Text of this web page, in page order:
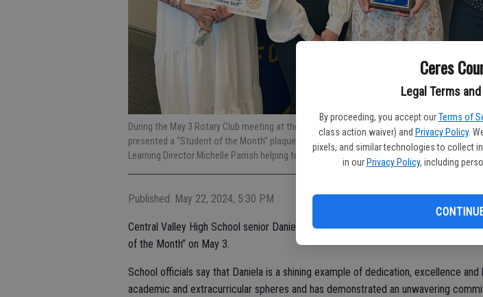
Ceres
Legal Terms
By proceeding, you accept our Terms of
class action waiver) and Privacy Policy.
pixels, and similar technologies to collect
in our Privacy Policy, including
During the May 3 Rotary Club meeting at the Ceres Community Center, senior Daniela
presented a “Student of the Month” plaque with mother Marina Rodriguez, sister Fernanda
Learning Director Michelle Parrish helping to celebrate.
Published: May 22, 2024, 5:30 PM
Central Valley High School senior Daniela Rodriguez Lario was selected for Ceres
of the Month” on May 3.
School officials say that Daniela is a shining example of dedication, excellence and
academic and extracurricular spheres and has demonstrated an unwavering